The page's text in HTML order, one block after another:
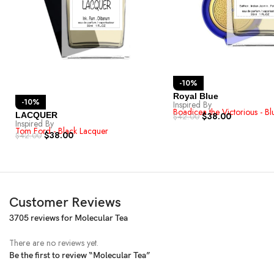
-10%
LACQUER
Inspired By
Tom Ford - Black Lacquer
$42.00 $38.00
-10%
Royal Blue
Inspired By
Boadicea the Victorious -
$42.00 $38.00
Customer Reviews
3705 reviews for Molecular Tea
There are no reviews yet.
Be the first to review “Molecular Tea”